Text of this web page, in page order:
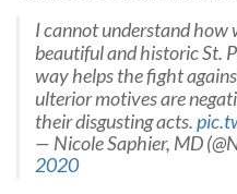
I cannot understand how
beautiful and historic St.
way helps the fight
ulterior motives are
their disgusting acts.
— Nicole Saphier, MD
2020